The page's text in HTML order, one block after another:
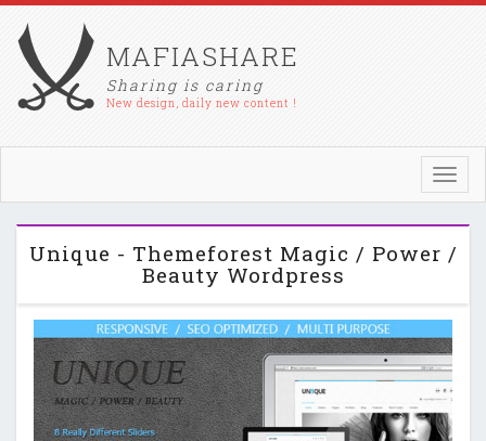
MAFIASHARE
Sharing is caring
New design, daily new content !
Unique - Themeforest Magic / Power /
Beauty Wordpress